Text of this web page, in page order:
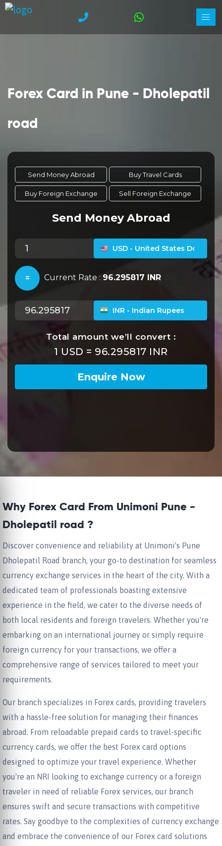
Forex Card in Pune - Dholepatil
road
Why Forex Card From Unimoni Pune -
Dholepatil road ?
Discover convenience and reliability at Unimoni's Pune
Dholepatil Road branch, your go-to destination for seamless
currency exchange services in the heart of the city. With a
dedicated team of professionals boasting extensive
experience in the field, we cater to the diverse needs of
both local residents and foreign travelers. Whether you're
embarking on an international journey or simply require
foreign currency for your transactions, we offer a
comprehensive range of services tailored to meet your
requirements.
Our branch specializes in Forex cards, providing travelers
with a hassle-free solution for managing their finances
abroad. From reloadable prepaid cards to travel-specific
currency cards, we offer the best Forex card options
designed to optimize your travel experience. Whether
you're an NRI looking to exchange currency or a foreign
traveler in need of reliable Forex services, our branch
ensures swift and secure transactions with competitive
rates. Say goodbye to the complexities of currency exchange
and embrace the convenience of our Forex card solutions